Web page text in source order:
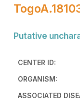
Putative
CENTER ID:
ORGANISM:
ASSOCIATED